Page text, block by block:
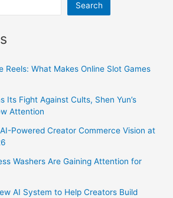
Search
Reels: What Makes Online Slot Games
Its Fight Against Cults, Shen Yun’s
Attention
Powered Creator Commerce Vision at
Washers Are Gaining Attention for
AI System to Help Creators Build